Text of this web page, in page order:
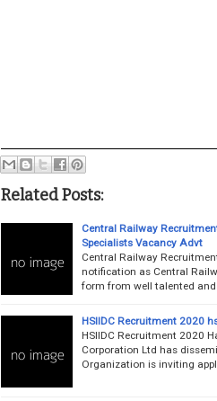
Related Posts:
Central Railway
Specialists Vacancy Advt
Central Railway
notification as Central
form from well talented and
HSIIDC Recruitment 2020
HSIIDC Recruitment 2020
Corporation Ltd has
Organization is inviting